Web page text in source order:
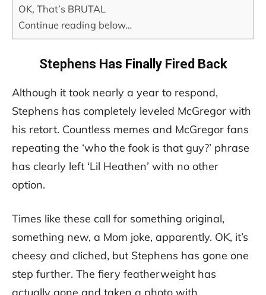
OK, That’s BRUTAL
Continue reading below…
Stephens Has Finally Fired Back
Although it took nearly a year to respond,
Stephens has completely leveled McGregor with
his retort. Countless memes and McGregor fans
repeating the ‘who the fook is that guy?’ phrase
has clearly left ‘Lil Heathen’ with no other
option.
Times like these call for something original,
something new, a Mom joke, apparently. OK, it’s
cheesy and cliched, but Stephens has gone one
step further. The fiery featherweight has
actually gone and taken a photo with